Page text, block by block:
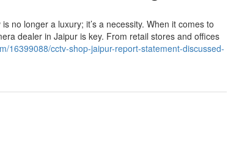
no longer a luxury; it’s a necessity. When it comes to
dealer in Jaipur is key. From retail stores and offices
16399088/cctv-shop-jaipur-report-statement-discussed-